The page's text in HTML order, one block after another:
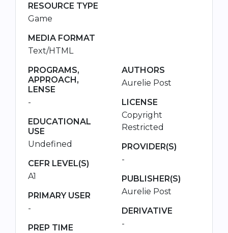
RESOURCE TYPE
Game
MEDIA FORMAT
Text/HTML
PROGRAMS,
APPROACH,
LENSE
-
EDUCATIONAL
USE
Undefined
CEFR LEVEL(S)
A1
PRIMARY USER
-
PREP TIME
AUTHORS
Aurelie Post
LICENSE
Copyright
Restricted
PROVIDER(S)
-
PUBLISHER(S)
Aurelie Post
DERIVATIVE
-